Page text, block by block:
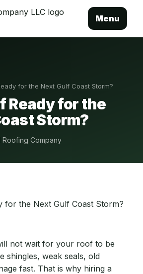
Menu
for the Next Gulf Coast Storm?
Ready for the
Storm?
Roofing Company
not wait for your roof to be
shingles, weak seals, old
fast. That is why hiring a